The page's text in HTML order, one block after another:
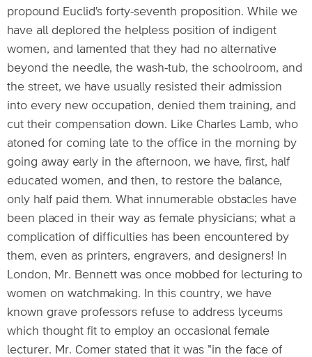
propound Euclid's forty-seventh proposition. While we
have all deplored the helpless position of indigent
women, and lamented that they had no alternative
beyond the needle, the wash-tub, the schoolroom, and
the street, we have usually resisted their admission
into every new occupation, denied them training, and
cut their compensation down. Like Charles Lamb, who
atoned for coming late to the office in the morning by
going away early in the afternoon, we have, first, half
educated women, and then, to restore the balance,
only half paid them. What innumerable obstacles have
been placed in their way as female physicians; what a
complication of difficulties has been encountered by
them, even as printers, engravers, and designers! In
London, Mr. Bennett was once mobbed for lecturing to
women on watchmaking. In this country, we have
known grave professors refuse to address lyceums
which thought fit to employ an occasional female
lecturer. Mr. Comer stated that it was "in the face of